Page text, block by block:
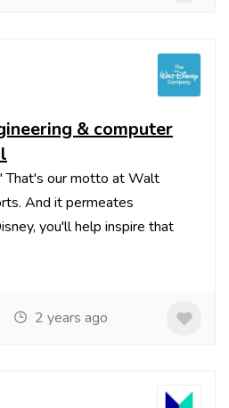
& computer
That's our motto at Walt
And it permeates
you'll help inspire that
2 years ago